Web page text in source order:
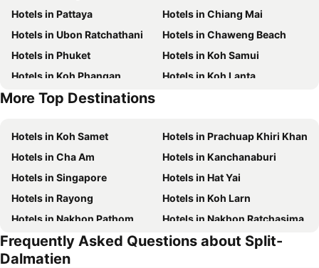
Hotels in Pattaya
Hotels in Chiang Mai
Hotels in Ubon Ratchathani
Hotels in Chaweng Beach
Hotels in Phuket
Hotels in Koh Samui
Hotels in Koh Phangan
Hotels in Koh Lanta
Hotels in Phu Quoc
More Top Destinations
Hotels in Koh Samet
Hotels in Prachuap Khiri Khan
Hotels in Cha Am
Hotels in Kanchanaburi
Hotels in Singapore
Hotels in Hat Yai
Hotels in Rayong
Hotels in Koh Larn
Hotels in Nakhon Pathom
Hotels in Nakhon Ratchasima
Hotels in Xinyi District
Hotels in Khao Lak
Hotels in Tokyo
Frequently Asked Questions about Split-
Dalmatien